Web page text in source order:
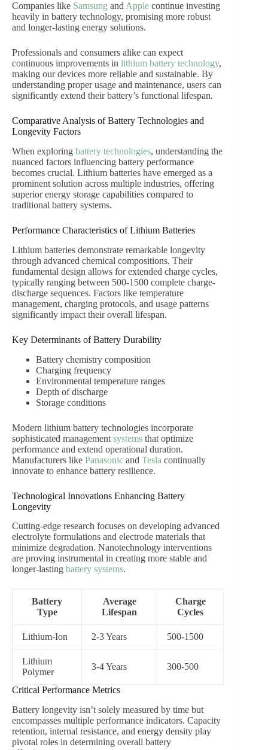
Companies like Samsung and Apple continue investing
heavily in battery technology, promising more robust
and longer-lasting energy solutions.
Professionals and consumers alike can expect
continuous improvements in lithium battery technology,
making our devices more reliable and sustainable. By
understanding proper usage and maintenance, users can
significantly extend their battery’s functional lifespan.
Comparative Analysis of Battery Technologies and
Longevity Factors
When exploring battery technologies, understanding the
nuanced factors influencing battery performance
becomes crucial. Lithium batteries have emerged as a
prominent solution across multiple industries, offering
superior energy storage capabilities compared to
traditional battery systems.
Performance Characteristics of Lithium Batteries
Lithium batteries demonstrate remarkable longevity
through advanced chemical compositions. Their
fundamental design allows for extended charge cycles,
typically ranging between 500-1500 complete charge-
discharge sequences. Factors like temperature
management, charging protocols, and usage patterns
significantly impact their overall lifespan.
Key Determinants of Battery Durability
Battery chemistry composition
Charging frequency
Environmental temperature ranges
Depth of discharge
Storage conditions
Modern lithium battery technologies incorporate
sophisticated management systems that optimize
performance and extend operational duration.
Manufacturers like Panasonic and Tesla continually
innovate to enhance battery resilience.
Technological Innovations Enhancing Battery
Longevity
Cutting-edge research focuses on developing advanced
electrolyte formulations and electrode materials that
minimize degradation. Nanotechnology interventions
are proving instrumental in creating more stable and
longer-lasting battery systems.
Battery
Type
Average
Lifespan
Charge
Cycles
Lithium-Ion 2-3 Years 500-1500
Lithium
Polymer
3-4 Years 300-500
Critical Performance Metrics
Battery longevity isn’t solely measured by time but
encompasses multiple performance indicators. Capacity
retention, internal resistance, and energy density play
pivotal roles in determining overall battery